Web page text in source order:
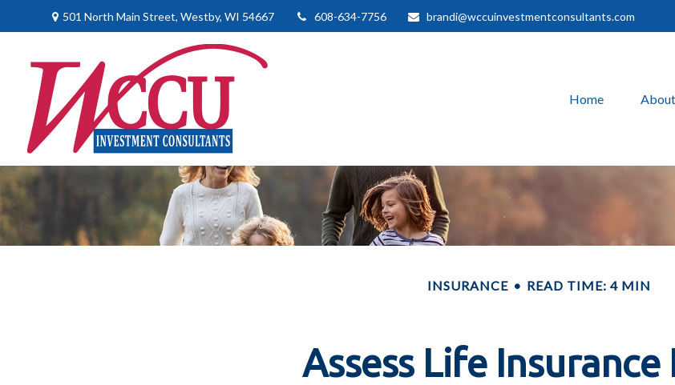
501 North Main Street,Westby, WI 54667 608-634-7756 brandi@wccuinvestmentconsultants.com
Home
INSURANCE READ TIME: 4 MIN
Assess Life Insurance